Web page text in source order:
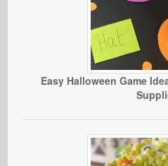
Easy Halloween Game